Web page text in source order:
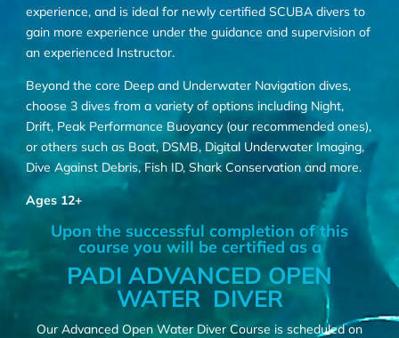
experience, and is ideal for newly certified SCUBA divers to
gain more experience under the guidance and supervision of
an experienced Instructor.
Beyond the core Deep and Underwater Navigation dives,
choose 3 dives from a variety of options including Night,
Drift, Peak Performance Buoyancy (our recommended ones),
or others such as Boat, DSMB, Digital Underwater Imaging,
Dive Against Debris, Fish ID, Shark Conservation and more.
Ages 12+
Upon the successful completion of this
course you will be certified as a
PADI ADVANCED OPEN
WATER DIVER
Our Advanced Open Water Diver Course is scheduled on